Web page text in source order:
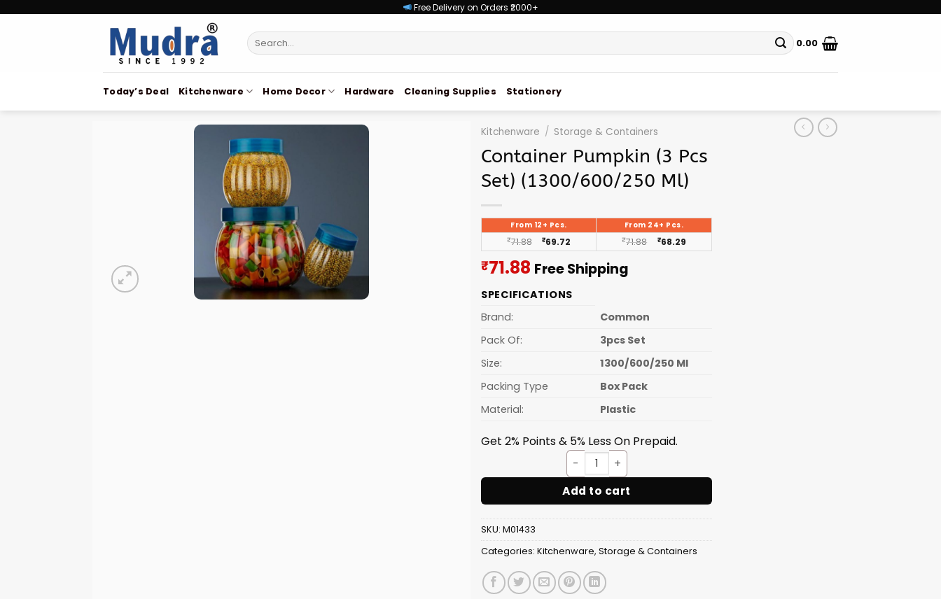
Free Delivery on Orders ₹2000+
Search
for:
0.00
Today’s Deal Kitchenware Home Decor Hardware Cleaning Supplies Stationery
Kitchenware / Storage & Containers
Container Pumpkin (3 Pcs
Set) (1300/600/250 Ml)
From 12+ Pcs. From 24+ Pcs.
₹71.88 ₹69.72 ₹71.88 ₹68.29
₹71.88 Current
is:
Free Shipping
SPECIFICATIONS
Brand:
Common
Pack Of:
3pcs Set
Size:
1300/600/250 Ml
Packing Type
Box Pack
Material:
Plastic
Get 2% Points & 5% Less On Prepaid.
Container Pumpkin (3 Pcs Set) (1300/600/250 Ml) quantity
Add to cart
SKU: M01433
Categories: Kitchenware, Storage & Containers